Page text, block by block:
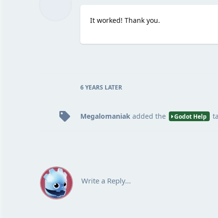
It worked! Thank you.
6 YEARS LATER
Megalomaniak added the Godot Help
Write a Reply...